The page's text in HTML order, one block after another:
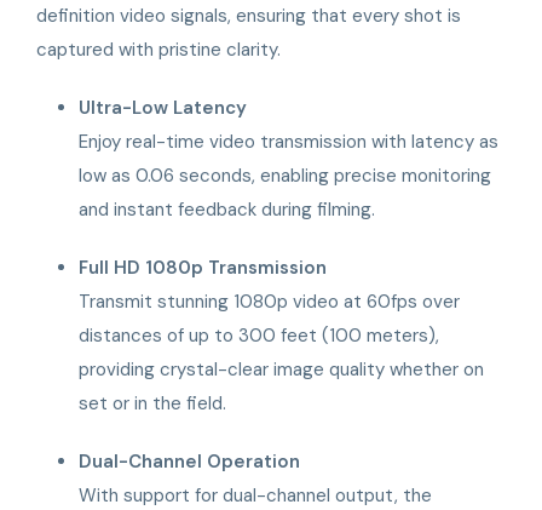
definition video signals, ensuring that every shot is
captured with pristine clarity.
Ultra-Low Latency
Enjoy real-time video transmission with latency as
low as 0.06 seconds, enabling precise monitoring
and instant feedback during filming.
Full HD 1080p Transmission
Transmit stunning 1080p video at 60fps over
distances of up to 300 feet (100 meters),
providing crystal-clear image quality whether on
set or in the field.
Dual-Channel Operation
With support for dual-channel output, the